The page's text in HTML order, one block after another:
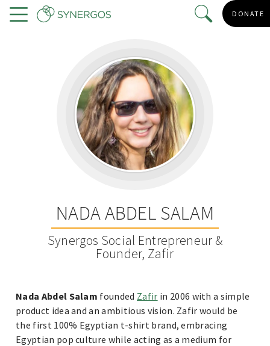
Skip
to
DONATE
NADA ABDEL SALAM
Synergos Social Entrepreneur &
Founder, Zafir
Nada Abdel Salam founded Zafir in 2006 with a simple
product idea and an ambitious vision. Zafir would be
the first 100% Egyptian t-shirt brand, embracing
Egyptian pop culture while acting as a medium for